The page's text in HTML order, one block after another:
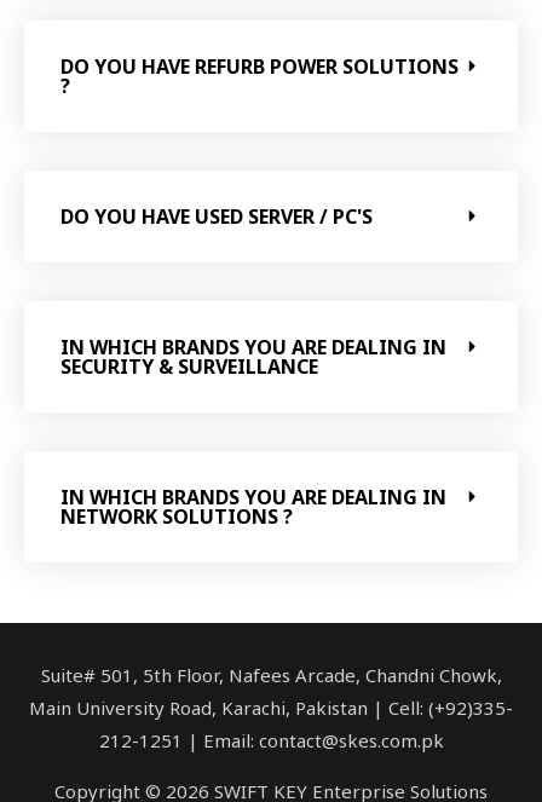
DO YOU HAVE REFURB POWER SOLUTIONS
?
DO YOU HAVE USED SERVER / PC'S
IN WHICH BRANDS YOU ARE DEALING IN
SECURITY & SURVEILLANCE
IN WHICH BRANDS YOU ARE DEALING IN
NETWORK SOLUTIONS ?
Suite# 501, 5th Floor, Nafees Arcade, Chandni Chowk,
Main University Road, Karachi, Pakistan | Cell: (+92)335-
212-1251 | Email: contact@skes.com.pk
Copyright © 2026 SWIFT KEY Enterprise Solutions